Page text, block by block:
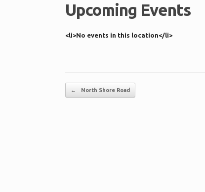
Upcoming Events
<li>No events in this location</li>
Post navigation
← North Shore Road